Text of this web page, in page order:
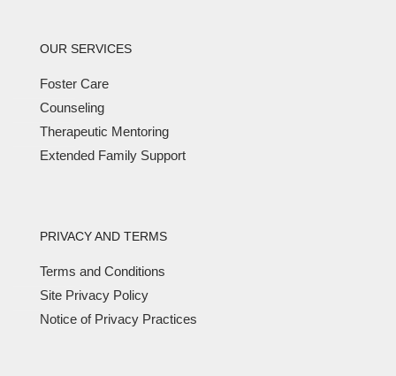
OUR SERVICES
Foster Care
Counseling
Therapeutic Mentoring
Extended Family Support
PRIVACY AND TERMS
Terms and Conditions
Site Privacy Policy
Notice of Privacy Practices